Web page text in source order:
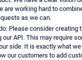
are working hard to
as we can.
Please consider creating
API. This may require
side. It is exactly what
our customers to add